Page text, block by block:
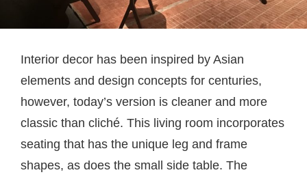
Interior decor has been inspired by Asian
elements and design concepts for centuries,
however, today’s version is cleaner and more
classic than cliché. This living room incorporates
seating that has the unique leg and frame
shapes, as does the small side table. The